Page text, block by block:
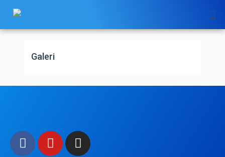
content
Galeri
Facebook
YoutubeInstagram